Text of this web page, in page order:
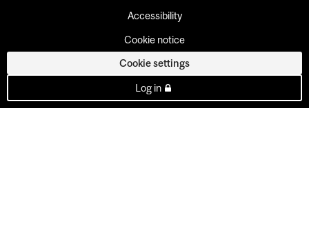
Accessibility
Cookie notice
Cookie settings
Log in